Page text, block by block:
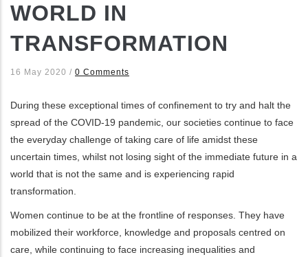
actions
WORLD IN
TRANSFORMATION
16 May 2020 / 0 Comments
During these exceptional times of confinement to try and halt the
spread of the COVID-19 pandemic, our societies continue to face
the everyday challenge of taking care of life amidst these
uncertain times, whilst not losing sight of the immediate future in a
world that is not the same and is experiencing rapid
transformation.
Women continue to be at the frontline of responses. They have
mobilized their workforce, knowledge and proposals centred on
care, while continuing to face increasing inequalities and